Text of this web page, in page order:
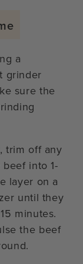
a
grinder
sure the
trim off any
into 1-
layer on a
until they
minutes.
the beef